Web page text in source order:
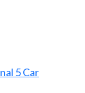
5 Car